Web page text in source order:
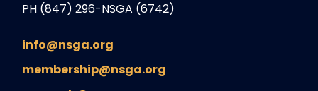
PH (847) 296-NSGA (6742)
info@nsga.org
membership@nsga.org